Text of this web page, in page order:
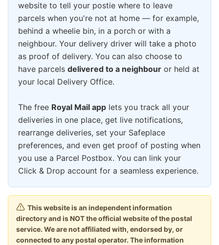
website to tell your postie where to leave
parcels when you're not at home — for example,
behind a wheelie bin, in a porch or with a
neighbour. Your delivery driver will take a photo
as proof of delivery. You can also choose to
have parcels delivered to a neighbour or held at
your local Delivery Office.
The free Royal Mail app lets you track all your
deliveries in one place, get live notifications,
rearrange deliveries, set your Safeplace
preferences, and even get proof of posting when
you use a Parcel Postbox. You can link your
Click & Drop account for a seamless experience.
This website is an independent information
directory and is NOT the official website of the postal
service. We are not affiliated with, endorsed by, or
connected to any postal operator. The information